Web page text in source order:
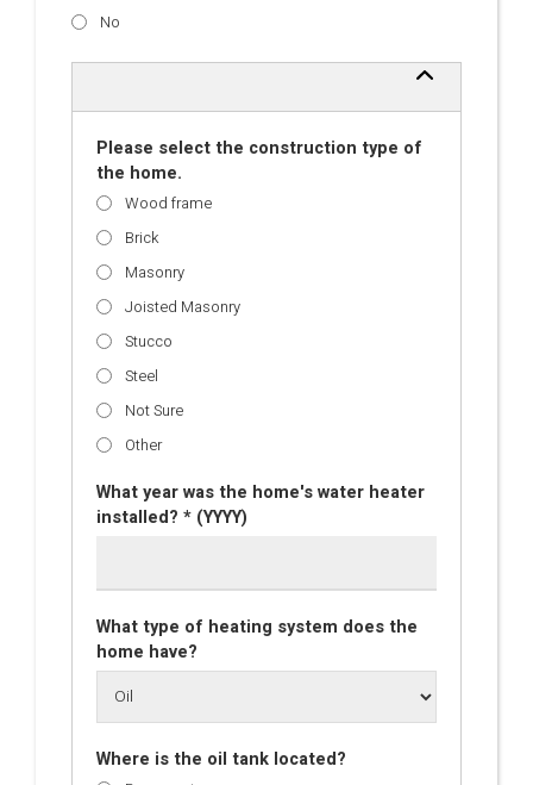
No
Please select the construction type of
the home.
Wood frame
Brick
Masonry
Joisted Masonry
Stucco
Steel
Not Sure
Other
What year was the home's water heater
installed? * (YYYY)
What type of heating system does the
home have?
Where is the oil tank located?